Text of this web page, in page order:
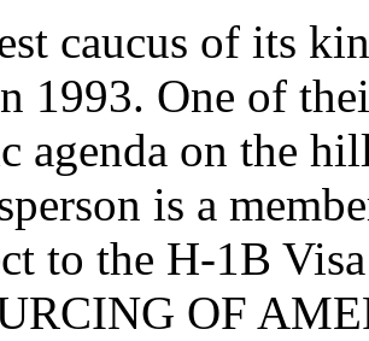
caucus of its
1993. One of
agenda on the
is a
to the H-1B
OF